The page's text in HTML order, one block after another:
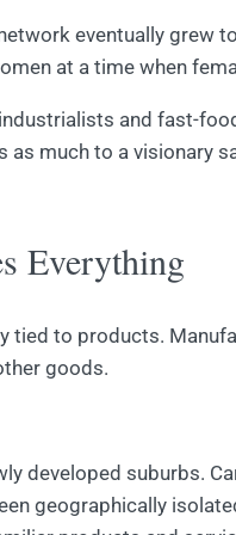
eventually grew
at a time when
and fast-
much to a visionary
Everything
tied to products.
goods.
developed suburbs.
geographically